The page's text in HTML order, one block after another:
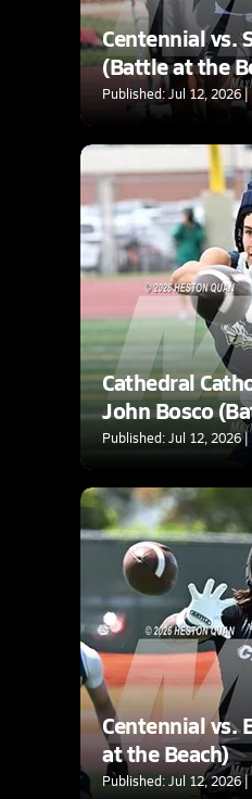
Centennial vs.
(Battle at the
Published: Jul 12, 2026
Cathedral
John Bosco
Beach)
Published: Jul 12, 2026
Centennial vs.
at the Beach)
Published: Jul 12, 2026